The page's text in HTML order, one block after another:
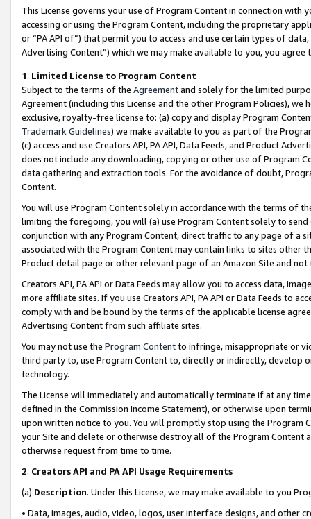
This License governs your use of Program Content in connection
accessing or using the Program Content, including the proprietary
or “PA API of”) that permit you to access and use certain types of
Advertising Content”) which we may make available to you, you agree
1. Limited License to Program Content
Subject to the terms of the Agreementand solely for the limited
Agreement (including this License and the other Program Policies),
exclusive, royalty-free license to: (a) copy and display Program
Trademark Guidelines) we make available to you as part of the
(c) access and use Creators API, PA API, Data Feeds, and Product
does not include any downloading, copying or other use of Program
data gathering and extraction tools. For the avoidance of doubt,
Content.
You will use Program Content solely in accordance with the terms of
limiting the foregoing, you will (a) use Program Content solely to
conjunction with any Program Content, direct traffic to any page of a
associated with the Program Content may contain links to sites other
Product detail page or other relevant page of an Amazon Site and not
Creators API, PA API or Data Feeds may allow you to access data,
more affiliate sites. If you use Creators API, PA API or Data Feeds to
comply with and be bound by the terms of the applicable license
Advertising Content from such affiliate sites.
You may not use the Program Contentto infringe, misappropriate or
third party to, use Program Content to, directly or indirectly, develop
technology.
The License will immediately and automatically terminate if at any
defined in the Commission Income Statement), or otherwise upon
upon written notice to you. You will promptly stop using the Program
your Site and delete or otherwise destroy all of the Program Content
otherwise request from time to time.
2. Creators API and PA API Usage Requirements
(a) Description. Under this License, we may make available to you
• Data, images, audio, video, logos, user interface designs, and other